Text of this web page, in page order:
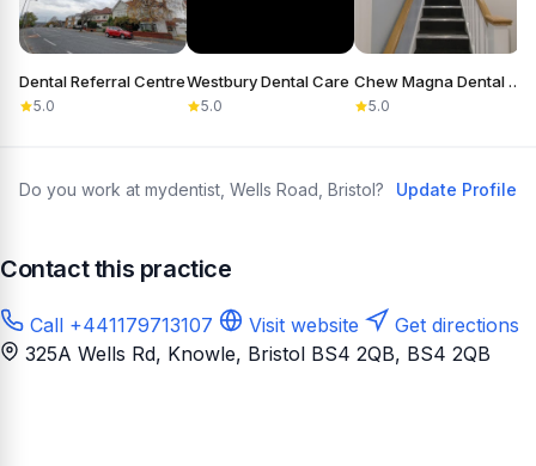
Dental Referral Centre
5.0
Westbury Dental Care
5.0
Chew Magna Dental Practice
5.0
Do you work at mydentist, Wells Road, Bristol? Update Profile
Contact this practice
Call +441179713107 Visit website
Get directions
325A Wells Rd, Knowle, Bristol BS4 2QB, BS4 2QB